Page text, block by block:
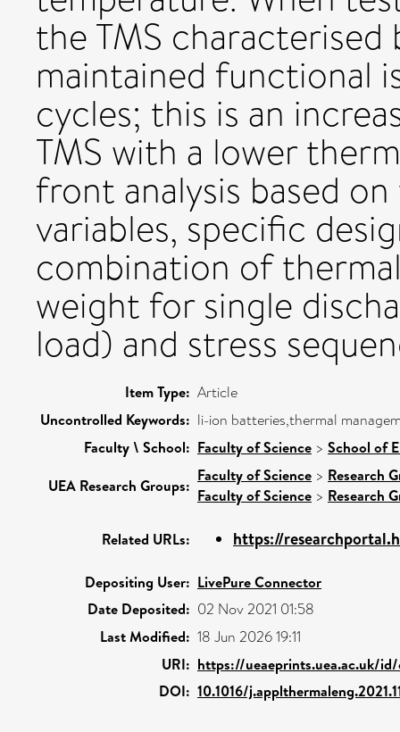
the TMS characterised
maintained functional
cycles; this is an
TMS with a lower
front analysis based
variables, specific
combination of
weight for single
load) and stress
Item Type: Article
Uncontrolled Keywords: li-ion batteries,thermal
Faculty \ School: Faculty of Science > School of
UEA Research Groups:
Faculty of Science > Research
Faculty of Science > Research
Related URLs: https://
Depositing User: LivePure Connector
Date Deposited: 02 Nov 2021 01:58
Last Modified: 18 Jun 2026 19:11
URI: https://ueaeprints.uea.ac.uk/
DOI: 10.1016/